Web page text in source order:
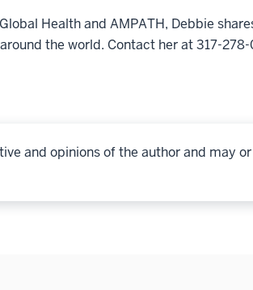
Health and AMPATH, Debbie
the world. Contact her at 317-
and opinions of the author and may